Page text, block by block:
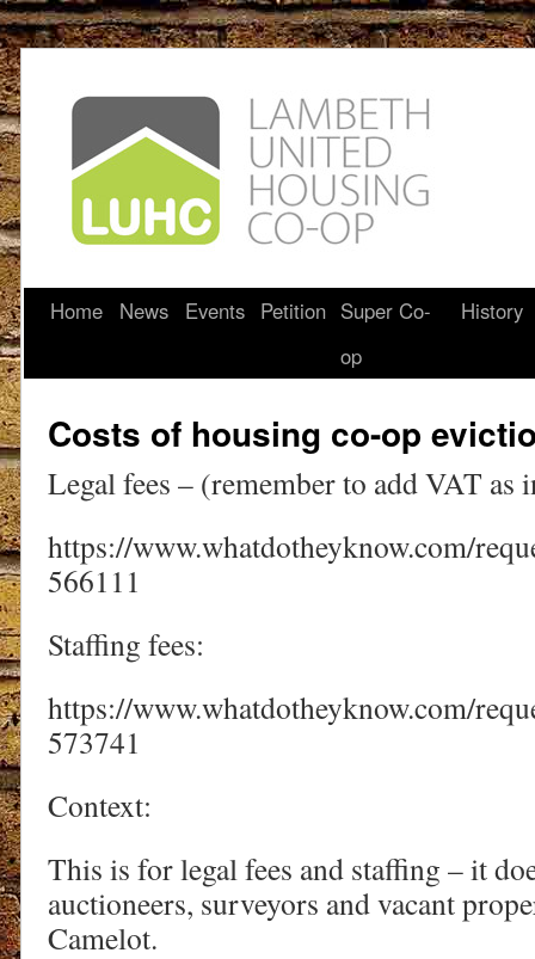
Home News Events Petition Super Co-
op
History
Costs of housing co-op
Legal fees – (remember to add VAT as
https://www.whatdotheyknow.com/
566111
Staffing fees:
https://www.whatdotheyknow.com/
573741
Context:
This is for legal fees and staffing – it
auctioneers, surveyors and vacant
Camelot.